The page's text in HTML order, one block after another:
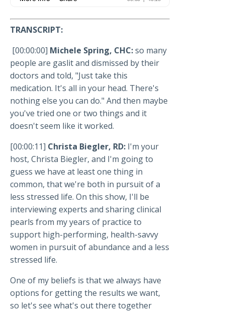
TRANSCRIPT:
[00:00:00] Michele Spring, CHC:so many
people are gaslit and dismissed by their
doctors and told, "Just take this
medication. It's all in your head. There's
nothing else you can do." And then maybe
you've tried one or two things and it
doesn't seem like it worked.
[00:00:11] Christa Biegler, RD: I'm your
host, Christa Biegler, and I'm going to
guess we have at least one thing in
common, that we're both in pursuit of a
less stressed life. On this show, I'll be
interviewing experts and sharing clinical
pearls from my years of practice to
support high-performing, health-savvy
women in pursuit of abundance and a less
stressed life.
One of my beliefs is that we always have
options for getting the results we want,
so let's see what's out there together